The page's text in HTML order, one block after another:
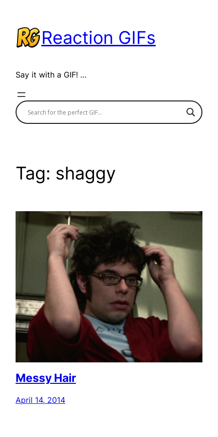
content
Reaction GIFs
Say it with a GIF! …
Tag: shaggy
Messy Hair
April 14, 2014